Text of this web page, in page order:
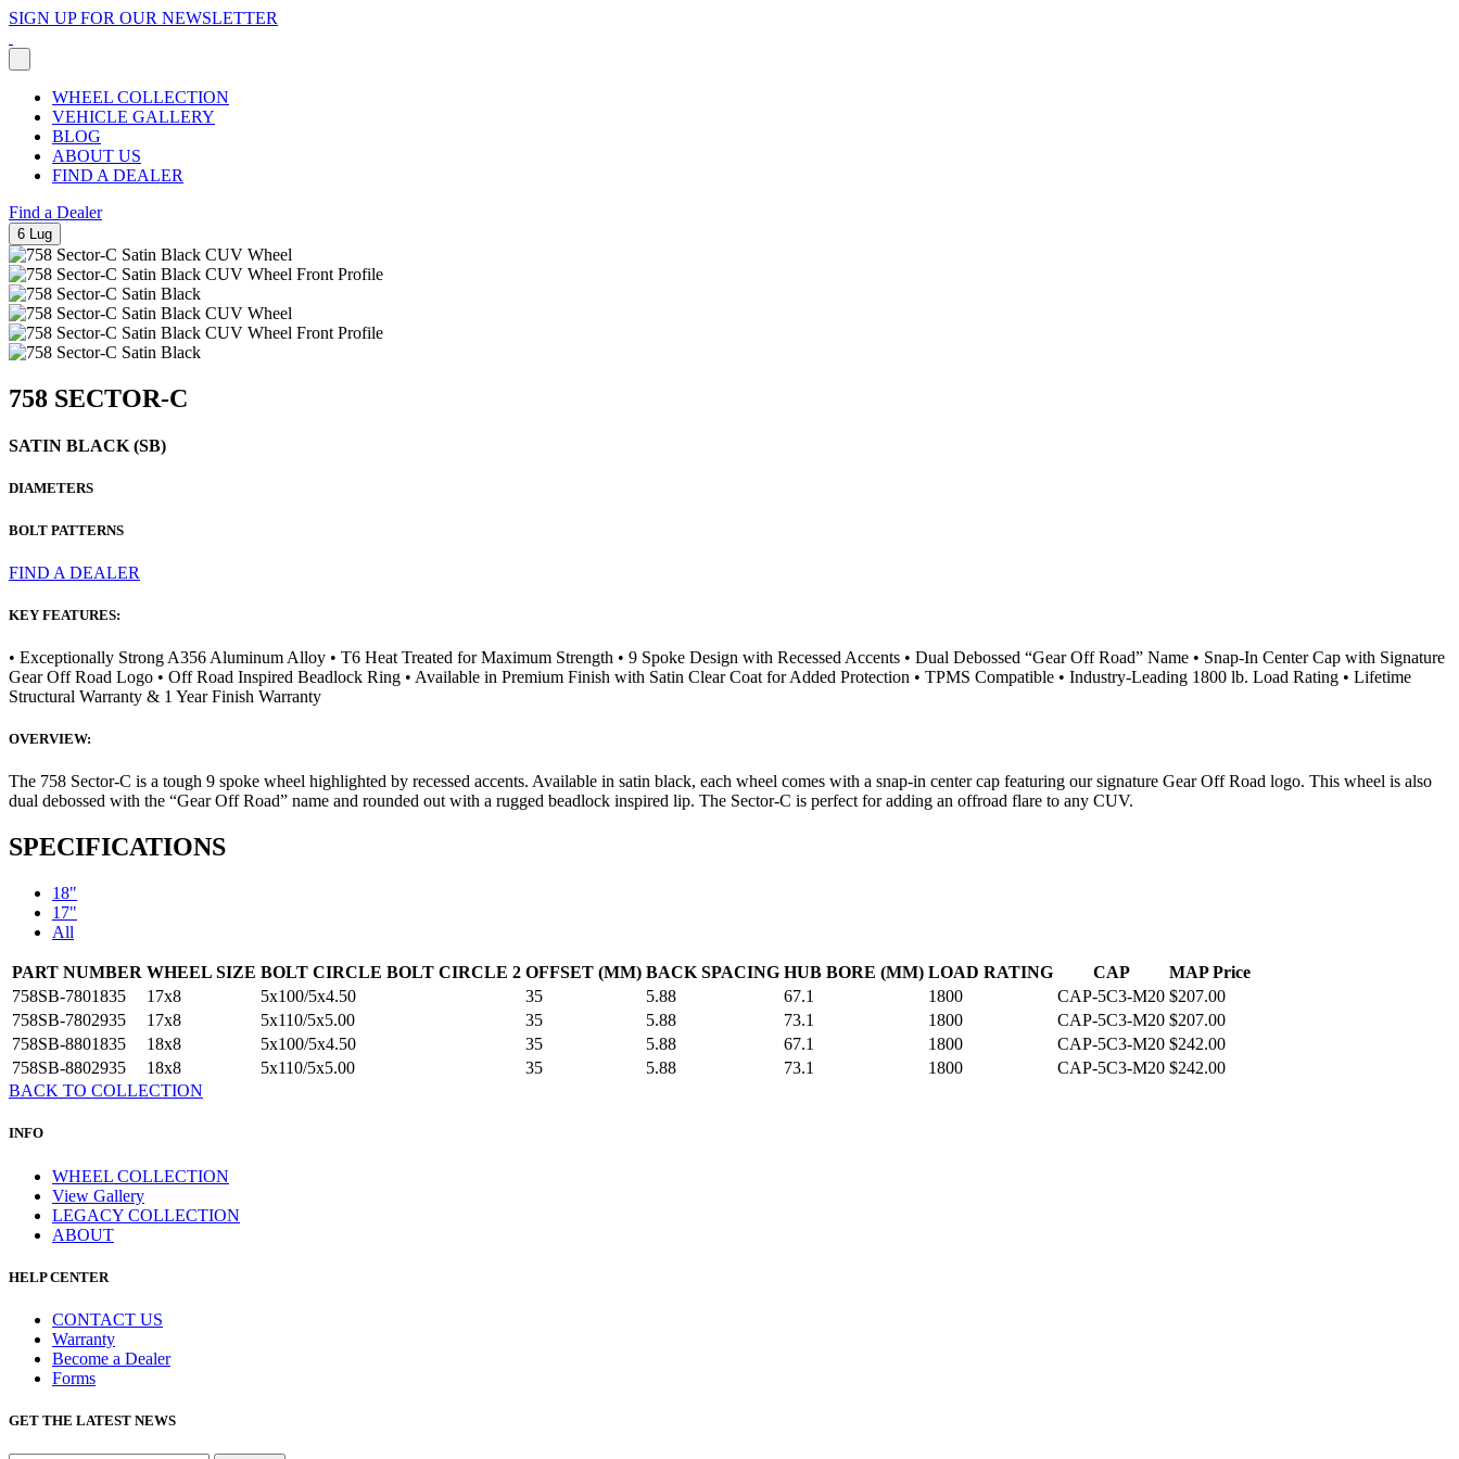
SIGN UP FOR OUR NEWSLETTER
WHEEL COLLECTION
VEHICLE GALLERY
BLOG
ABOUT US
FIND A DEALER
Find a Dealer
6 Lug
758 SECTOR-C
SATIN BLACK (SB)
DIAMETERS
BOLT PATTERNS
FIND A DEALER
KEY FEATURES:
• Exceptionally Strong A356 Aluminum Alloy • T6 Heat Treated for Maximum Strength • 9 Spoke Design with Recessed Accents • Dual Debossed “Gear Off Road” Name • Snap-In Center Cap with Signature
Gear Off Road Logo • Off Road Inspired Beadlock Ring • Available in Premium Finish with Satin Clear Coat for Added Protection • TPMS Compatible • Industry-Leading 1800 lb. Load Rating • Lifetime
Structural Warranty & 1 Year Finish Warranty
OVERVIEW:
The 758 Sector-C is a tough 9 spoke wheel highlighted by recessed accents. Available in satin black, each wheel comes with a snap-in center cap featuring our signature Gear Off Road logo. This wheel is also
dual debossed with the “Gear Off Road” name and rounded out with a rugged beadlock inspired lip. The Sector-C is perfect for adding an offroad flare to any CUV.
SPECIFICATIONS
18"
17"
All
PART NUMBER WHEEL SIZE BOLT CIRCLE BOLT CIRCLE 2 OFFSET (MM) BACK SPACING HUB BORE (MM) LOAD RATING CAP
MAP Price
758SB-7801835
17x8 5x100/5x4.50 35 5.88 67.1 1800 CAP-5C3-M20 $207.00
758SB-7802935
17x8 5x110/5x5.00 35 5.88 73.1 1800 CAP-5C3-M20 $207.00
758SB-8801835
18x8 5x100/5x4.50 35 5.88 67.1 1800 CAP-5C3-M20 $242.00
758SB-8802935
18x8 5x110/5x5.00 35 5.88 73.1 1800 CAP-5C3-M20 $242.00
BACK TO COLLECTION
INFO
WHEEL COLLECTION
View Gallery
LEGACY COLLECTION
ABOUT
HELP CENTER
CONTACT US
Warranty
Become a Dealer
Forms
GET THE LATEST NEWS